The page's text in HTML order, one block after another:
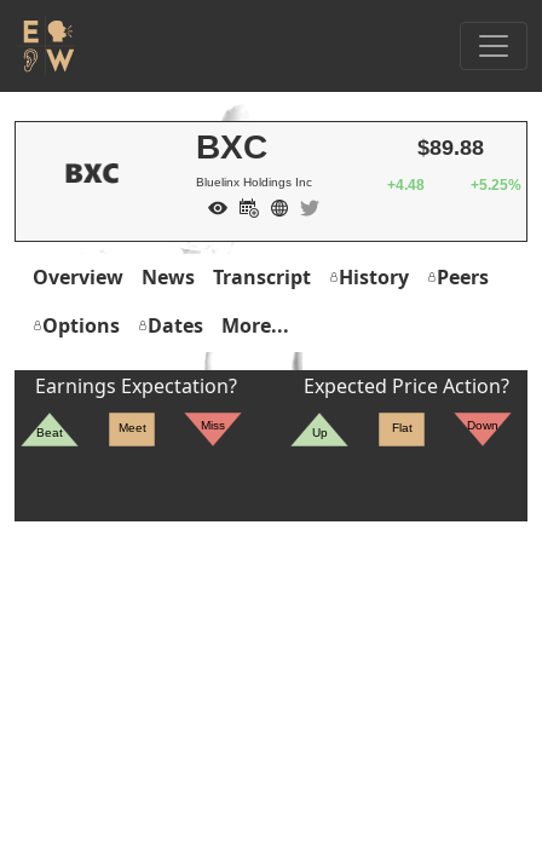
BXC
Bluelinx Holdings Inc
$89.88
+4.48 +5.25%
Overview News Transcript History
Peers
Options
Dates More...
Earnings Expectation?
Beat Meet Miss
Expected Price Action?
Up Flat Down